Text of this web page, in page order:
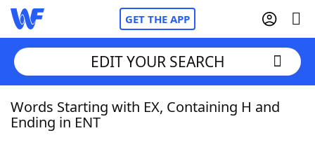
GET THE APP
Home
EDIT YOUR SEARCH
Words Starting with EX, Containing H and
Ending in ENT